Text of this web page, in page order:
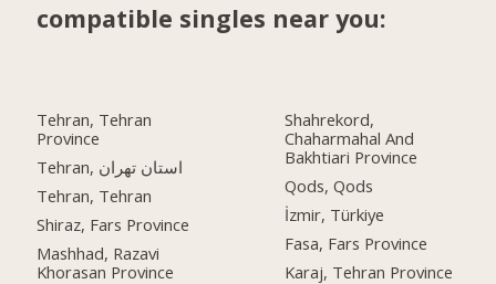
compatible singles near you:
Tehran, Tehran
Province
Tehran, استان تهران
Tehran, Tehran
Shiraz, Fars Province
Mashhad, Razavi
Khorasan Province
Shahrekord,
Chaharmahal And
Bakhtiari Province
Qods, Qods
İzmir, Türkiye
Fasa, Fars Province
Karaj, Tehran Province